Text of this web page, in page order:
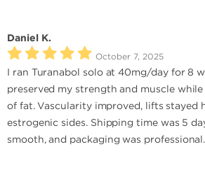
Daniel K.
October 7, 2025
I ran Turanabol solo at 40mg/day for 8
preserved my strength and muscle
of fat. Vascularity improved, lifts stayed
estrogenic sides. Shipping time was 5
smooth, and packaging was professional.